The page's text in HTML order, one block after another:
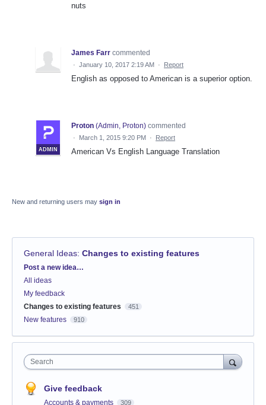
nuts
James Farr commented
· January 10, 2017 2:19 AM · Report
English as opposed to American is a superior option.
ADMIN
Proton (Admin, Proton) commented
· March 1, 2015 9:20 PM · Report
American Vs English Language Translation
New and returning users may sign in
General Ideas: Changes to existing features
Categories
Post a new idea…
All ideas
My feedback
Changes to existing features
451
New features 910
Search
Give feedback
Accounts & payments 309